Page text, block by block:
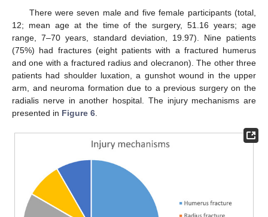
There were seven male and five female participants (total,
12; mean age at the time of the surgery, 51.16 years; age
range, 7–70 years, standard deviation, 19.97). Nine patients
(75%) had fractures (eight patients with a fractured humerus
and one with a fractured radius and olecranon). The other three
patients had shoulder luxation, a gunshot wound in the upper
arm, and neuroma formation due to a previous surgery on the
radialis nerve in another hospital. The injury mechanisms are
presented in Figure 6